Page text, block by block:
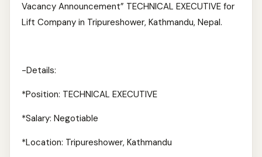
Vacancy Announcement” TECHNICAL EXECUTIVE for
Lift Company in Tripureshower, Kathmandu, Nepal.
-Details:
*Position: TECHNICAL EXECUTIVE
*Salary: Negotiable
*Location: Tripureshower, Kathmandu